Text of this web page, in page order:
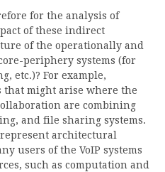
for the analysis of
of these indirect
of the operationally and
periphery systems (for
etc.)? For example,
might arise where the
are combining
and file sharing systems.
architectural
users of the VoIP systems
such as computation and